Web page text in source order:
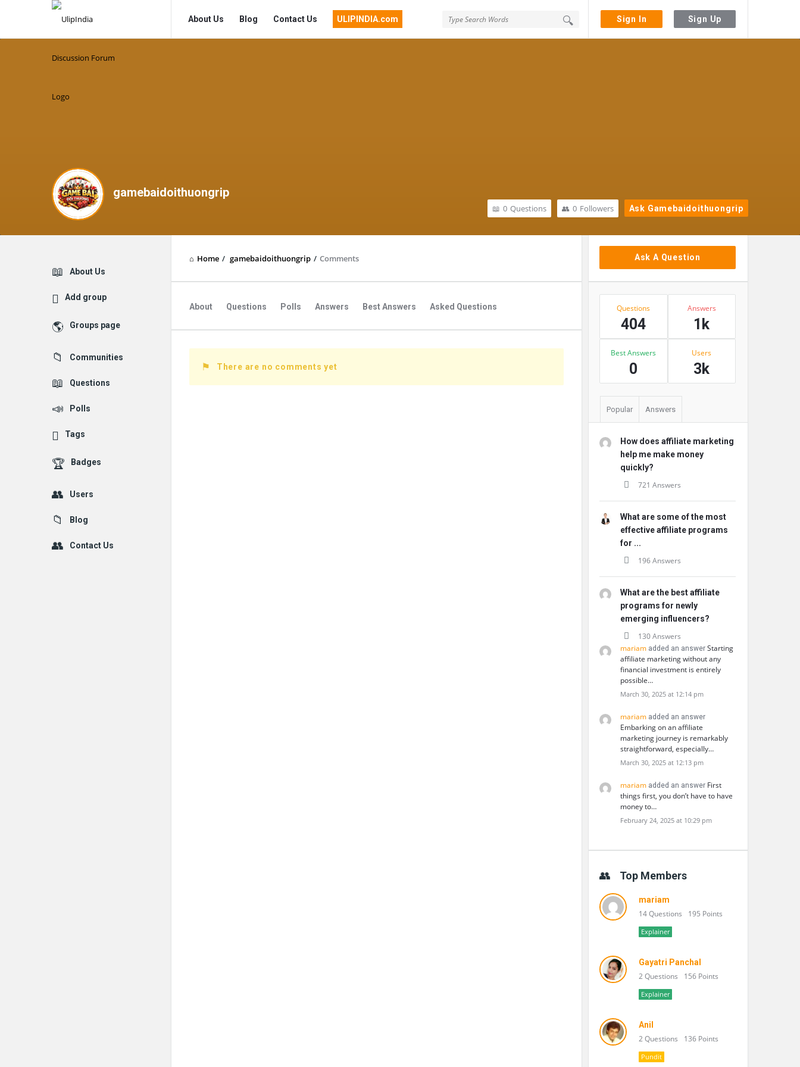
Sign In Sign Up
UlipIndia
Discussion
Forum
About Us Blog Contact Us ULIPINDIA.com
gamebaidoithuongrip
Ask Gamebaidoithuongrip
0 Followers
0 Questions
Home / gamebaidoithuongrip / Comments
About Questions Polls Answers Best Answers Asked Questions
Followers Questions Followers Answers
There are no comments yet
Sidebar
Ask A Question
Stats
Questions
404
Answers
1k
Best Answers
0
Users
3k
Popular Answers
How does affiliate marketing
help me make money
quickly?
721 Answers
What are some of the most
effective affiliate programs
for ...
196 Answers
What are the best affiliate
programs for newly
emerging influencers?
130 Answers
mariam added an answer Starting
affiliate marketing without any
financial investment is entirely
possible…
March 30, 2025 at 12:14 pm
mariam added an answer
Embarking on an affiliate
marketing journey is remarkably
straightforward, especially…
March 30, 2025 at 12:13 pm
mariam added an answer First
things first, you don’t have to have
money to…
February 24, 2025 at 10:29 pm
Top Members
mariam
14 Questions 195 Points
Explainer
Gayatri Panchal
2 Questions 156 Points
Explainer
Anil
2 Questions 136 Points
Pundit
Explore
About Us
Add group
Groups page
Communities
Questions
Polls
Tags
Badges
Users
Blog
Contact Us